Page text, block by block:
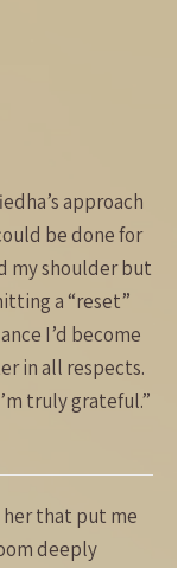
approach
be done for
my shoulder but
a “reset”
I’d become
in all respects.
truly grateful.”
her that put me
deeply